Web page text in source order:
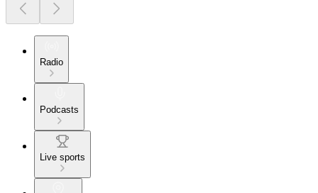
Radio
Podcasts
Live sports